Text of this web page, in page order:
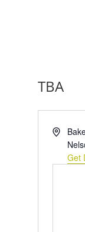
TBA
Address
Get